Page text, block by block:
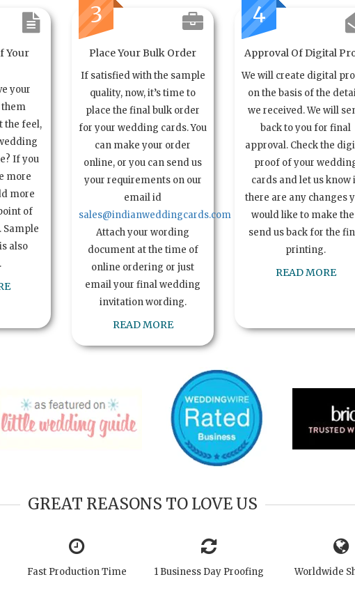
Your
your
them
the feel,
If you
more
more
of
Sample
also
3
Place Your Bulk Order
If satisfied with the sample
quality, now, it’s time to
place the final bulk order
for your wedding cards. You
can make your order
online, or you can send us
your requirements on our
email id
sales@indianweddingcards.com
Attach your wording
document at the time of
online ordering or just
email your final wedding
invitation wording.
READ MORE
4
Approval Of Digital
We will create digital
on the basis of the
we received. We will
back to you for final
approval. Check the
proof of your
cards and let us know
there are any changes
would like to make
send us back for the
printing.
READ MORE
GREAT REASONS TO LOVE US
Fast Production Time 1 Business Day Proofing Worldwide